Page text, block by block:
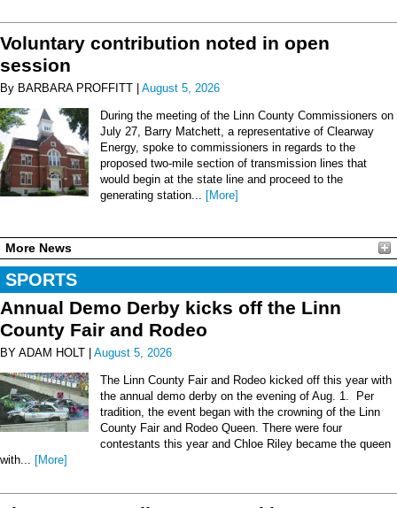
Voluntary contribution noted in open
session
By BARBARA PROFFITT | August 5, 2026
During the meeting of the Linn County Commissioners on
July 27, Barry Matchett, a representative of Clearway
Energy, spoke to commissioners in regards to the
proposed two-mile section of transmission lines that
would begin at the state line and proceed to the
generating station... [More]
More News
SPORTS
Annual Demo Derby kicks off the Linn
County Fair and Rodeo
BY ADAM HOLT | August 5, 2026
The Linn County Fair and Rodeo kicked off this year with
the annual demo derby on the evening of Aug. 1. Per
tradition, the event began with the crowning of the Linn
County Fair and Rodeo Queen. There were four
contestants this year and Chloe Riley became the queen
with... [More]